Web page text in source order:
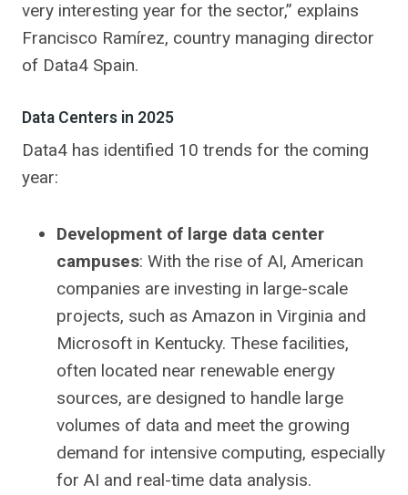
very interesting year for the sector,” explains
Francisco Ramírez, country managing director
of Data4 Spain.
Data Centers in 2025
Data4 has identified 10 trends for the coming
year:
Development of large data center
campuses: With the rise of AI, American
companies are investing in large-scale
projects, such as Amazon in Virginia and
Microsoft in Kentucky. These facilities,
often located near renewable energy
sources, are designed to handle large
volumes of data and meet the growing
demand for intensive computing, especially
for AI and real-time data analysis.